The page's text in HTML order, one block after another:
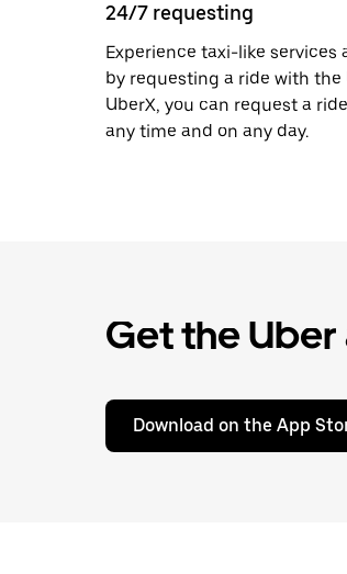
24/7 requesting
Experience taxi-like services
by requesting a ride with the
UberX, you can request a
any time and on any day.
Get the
Download on the App